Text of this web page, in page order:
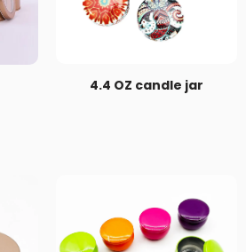
4.4 OZ candle jar